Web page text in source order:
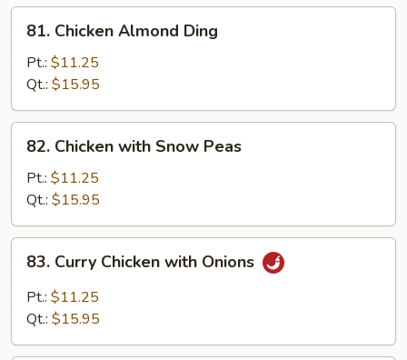
Chicken
Almond
Ding
81. Chicken Almond Ding
Pt.: $11.25
Qt.: $15.95
Chicken
with
Snow
Peas
82. Chicken with Snow Peas
Pt.: $11.25
Qt.: $15.95
Curry
Chicken
with
83. Curry Chicken with Onions
Pt.: $11.25
Qt.: $15.95